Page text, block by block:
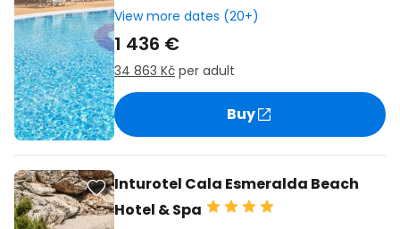
View more dates (20+)
1 436 €
34 863 Kč per adult
Buy
Inturotel Cala Esmeralda Beach
Hotel & Spa